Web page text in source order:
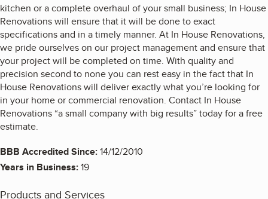
kitchen or a complete overhaul of your small business; In House
Renovations will ensure that it will be done to exact
specifications and in a timely manner. At In House Renovations,
we pride ourselves on our project management and ensure that
your project will be completed on time. With quality and
precision second to none you can rest easy in the fact that In
House Renovations will deliver exactly what you’re looking for
in your home or commercial renovation. Contact In House
Renovations “a small company with big results” today for a free
estimate.
BBB Accredited Since:14/12/2010
Years in Business:19
Products and Services